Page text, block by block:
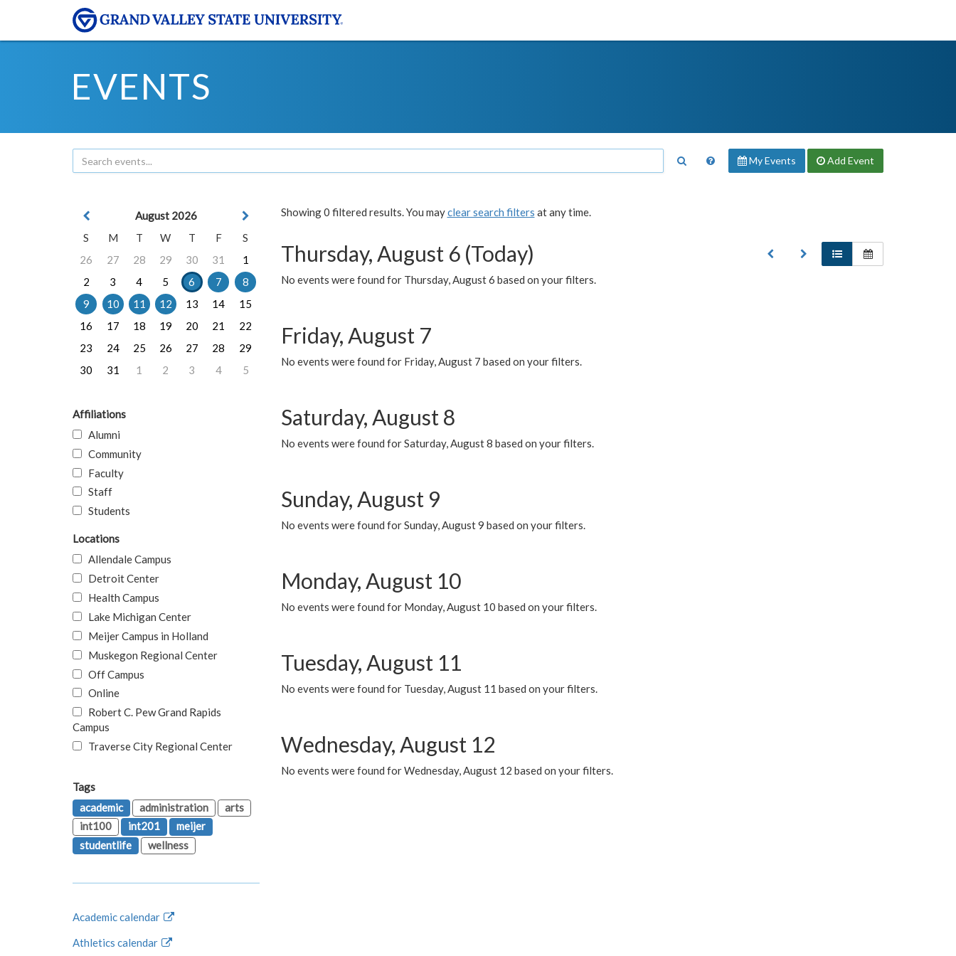
EVENTS
My Events Add Event
Showing 0 filtered results. You mayclear search filters at any time.
Thursday, August 6 (Today)
No events were found for Thursday, August 6 based on your filters.
Friday, August 7
No events were found for Friday, August 7 based on your filters.
Saturday, August 8
No events were found for Saturday, August 8 based on your filters.
Sunday, August 9
No events were found for Sunday, August 9 based on your filters.
Monday, August 10
No events were found for Monday, August 10 based on your filters.
Tuesday, August 11
No events were found for Tuesday, August 11 based on your filters.
Wednesday, August 12
No events were found for Wednesday, August 12 based on your filters.
August 2026
S
M T W T F
S
26
27 28 29 30 31
1
2
3 4 5 6 7
8
9
10 11 12 13 14
15
16
17 18 19 20 21
22
23
24 25 26 27 28
29
30
31 1 2 3 4 5
Affiliations
Alumni
Community
Faculty
Staff
Students
Locations
Allendale Campus
Detroit Center
Health Campus
Lake Michigan Center
Meijer Campus in Holland
Muskegon Regional Center
Off Campus
Online
Robert C. Pew Grand Rapids
Campus
Traverse City Regional Center
Tags
academic
administration
arts
int100
int201
meijer
studentlife
wellness
Academic calendar
Athletics calendar